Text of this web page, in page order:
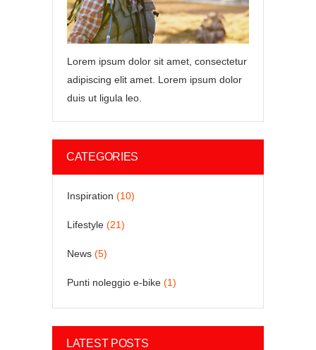
Lorem ipsum dolor sit amet, consectetur
adipiscing elit amet. Lorem ipsum dolor
duis ut ligula leo.
CATEGORIES
Inspiration (10)
Lifestyle (21)
News (5)
Punti noleggio e-bike (1)
LATEST POSTS